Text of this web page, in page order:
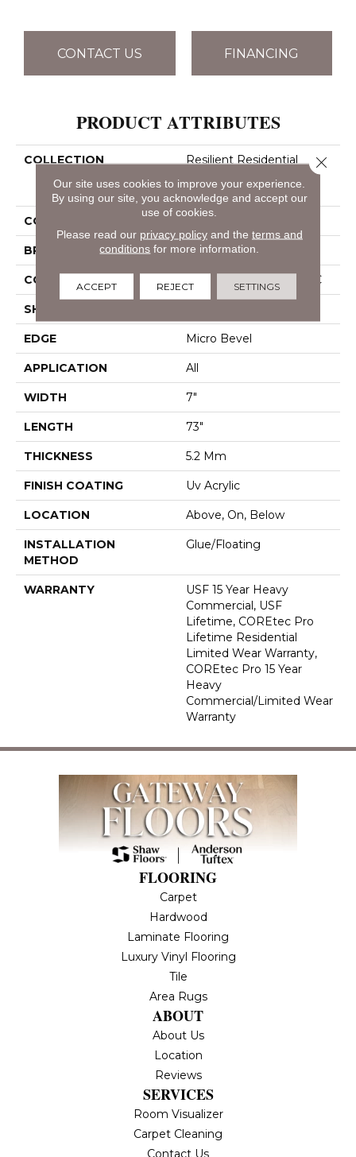
CONTACT US FINANCING
PRODUCT ATTRIBUTES
COLLECTION
Resilient Residential
Vv490
COLOR Beige
BRAND COREtec
CONSTRUCTION Coretec Residential SPC
SHAPE
EDGE Micro Bevel
APPLICATION All
WIDTH 7"
LENGTH 73"
THICKNESS 5.2 Mm
FINISH COATING Uv Acrylic
LOCATION Above, On, Below
INSTALLATION
METHOD
Glue/Floating
WARRANTY
USF 15 Year Heavy
Commercial, USF
Lifetime, COREtec Pro
Lifetime Residential
Limited Wear Warranty,
COREtec Pro 15 Year
Heavy
Commercial/Limited Wear
Warranty
FLOORING
Carpet
Hardwood
Laminate Flooring
Luxury Vinyl Flooring
Tile
Area Rugs
ABOUT
About Us
Location
Reviews
SERVICES
Room Visualizer
Carpet Cleaning
Contact Us
Our site uses cookies to improve your experience.
By using our site, you acknowledge and accept our
use of cookies.
Please read our privacy policyand the terms and
conditions for more information.
ACCEPT REJECT SETTINGS
Close